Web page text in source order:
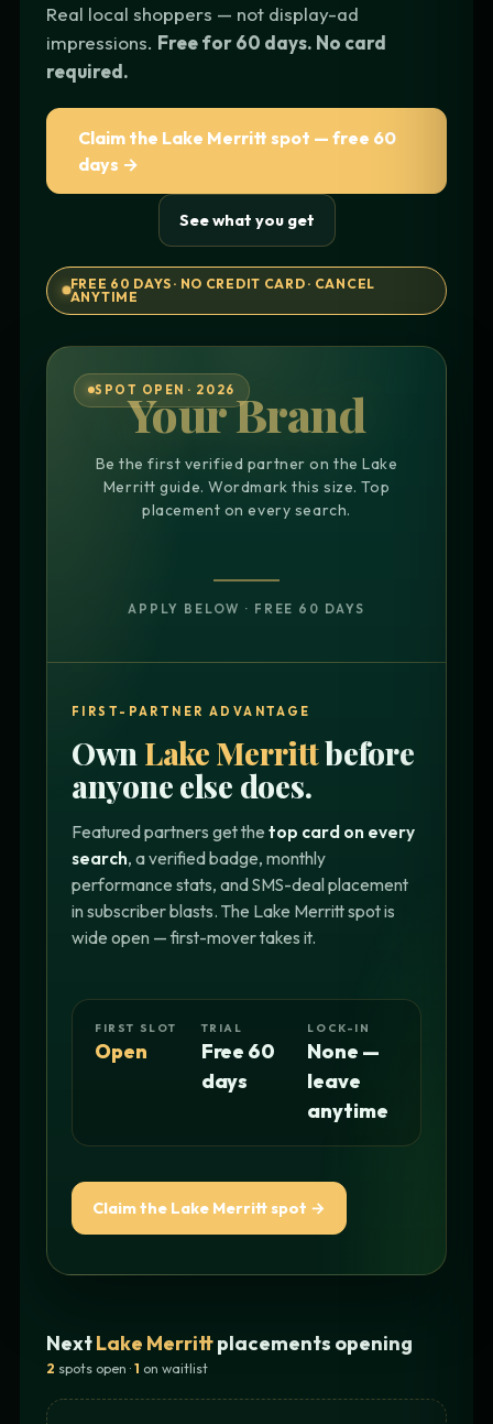
Real local shoppers — not display-ad
impressions. Free for 60 days. No card
required.
Claim the Lake Merritt spot — free 60
days →
See what you get
FREE 60 DAYS · NO CREDIT CARD · CANCEL
ANYTIME
SPOT OPEN · 2026
Your Brand
Be the first verified partner on the Lake
Merritt guide. Wordmark this size. Top
placement on every search.
APPLY BELOW · FREE 60 DAYS
FIRST-PARTNER ADVANTAGE
Own Lake Merrittbefore
anyone else does.
Featured partners get the top card on every
search, a verified badge, monthly
performance stats, and SMS-deal placement
in subscriber blasts. The Lake Merritt spot is
wide open — first-mover takes it.
FIRST SLOT
Open
TRIAL
Free 60
days
LOCK-IN
None —
leave
anytime
Claim the Lake Merritt spot →
NextLake Merrittplacements opening
2 spots open ·1 on waitlist